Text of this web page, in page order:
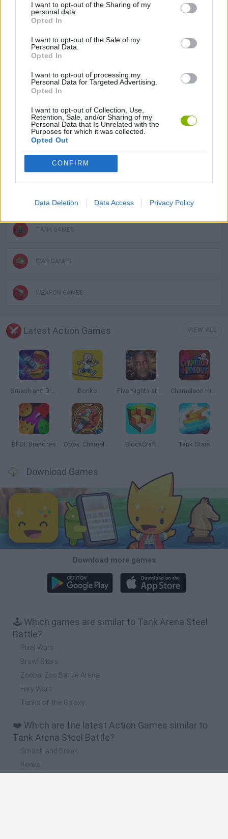
I want to opt-out of the Sharing of my
personal data.
Opted In
I want to opt-out of the Sale of my
Personal Data.
Opted In
I want to opt-out of processing my
Personal Data for Targeted Advertising.
Opted In
I want to opt-out of Collection, Use,
Retention, Sale, and/or Sharing of my
Personal Data that Is Unrelated with the
Purposes for which it was collected.
Opted Out
CONFIRM
Data Deletion Data Access Privacy Policy
Tags
ACTION GAMES
FIGHTING GAMES
GAME COLLECTIONS
BATTLE GAMES
TANK GAMES
WAR GAMES
WEAPON GAMES
Latest Action Games
Smash and Break Bonko Five Nights at Epstein's Chameleon Hideout
BFDI: Branches Obby: Chameleon: Paint & Hide BlockCraft Tank Stars
Download Games
Download more games
🕹️ Which games are similar to Tank Arena Steel
Battle?
Pixel Wars
Brawl Stars
Zooba: Zoo Battle Arena
Fury Wars
Tanks of the Galaxy
❤️ Which are the latest Action Games similar to
Tank Arena Steel Battle?
Smash and Break
Bonko